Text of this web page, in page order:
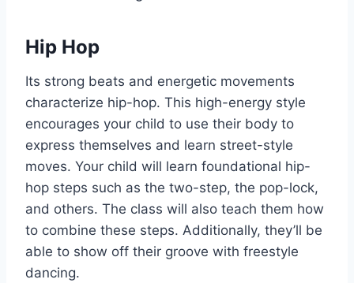
Hip Hop
Its strong beats and energetic movements
characterize hip-hop. This high-energy style
encourages your child to use their body to
express themselves and learn street-style
moves. Your child will learn foundational hip-
hop steps such as the two-step, the pop-lock,
and others. The class will also teach them how
to combine these steps. Additionally, they’ll be
able to show off their groove with freestyle
dancing.